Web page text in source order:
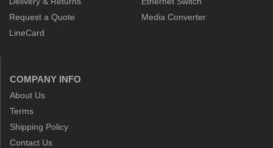
Request a Quote
LineCard
Media Converter
COMPANY INFO
About Us
Terms
Shipping Policy
Contact Us